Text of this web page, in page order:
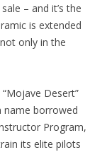
– and it’s the
is extended
only in the
Desert”
name borrowed
Program,
its elite pilots